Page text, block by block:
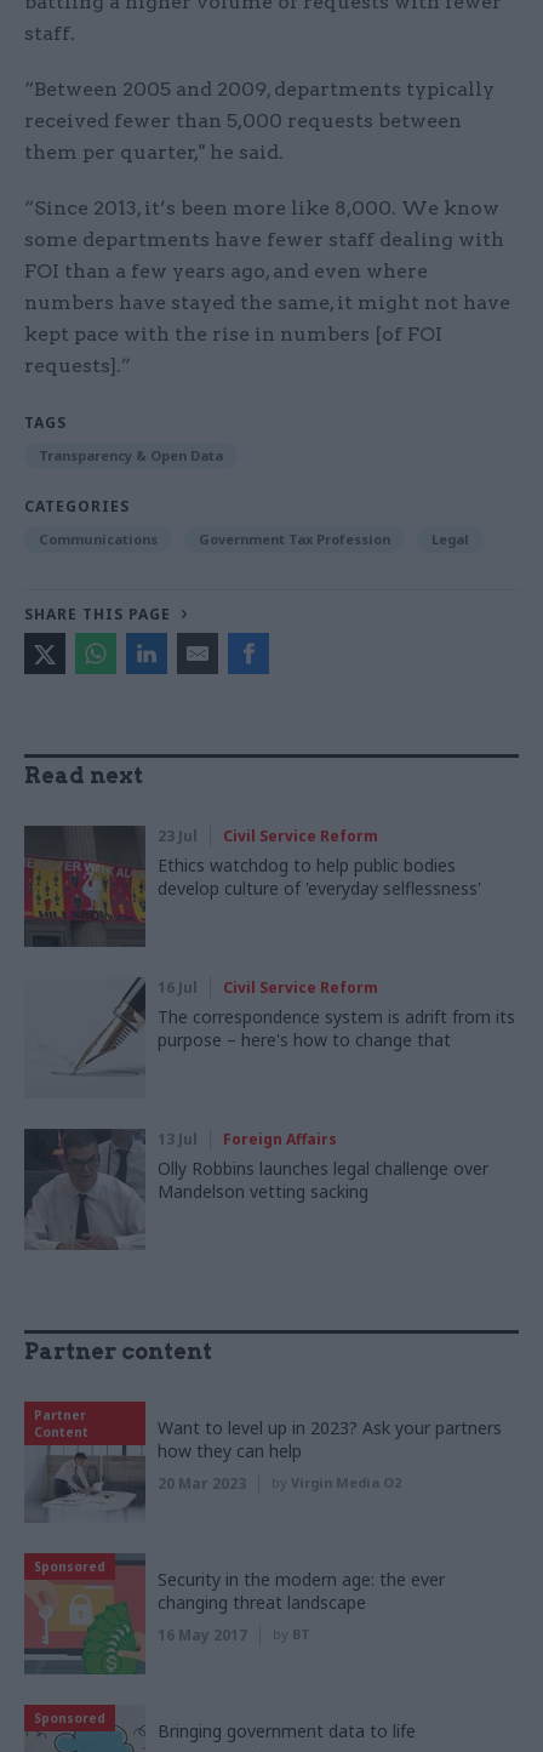
staff.
“Between 2005 and 2009, departments typically
received fewer than 5,000 requests between
them per quarter," he said.
“Since 2013, it’s been more like 8,000. We know
some departments have fewer staff dealing with
FOI than a few years ago, and even where
numbers have stayed the same, it might not have
kept pace with the rise in numbers [of FOI
requests].”
TAGS
Transparency & Open Data
CATEGORIES
Communications Government Tax Profession Legal
SHARE THIS PAGE
Read next
23 Jul Civil Service Reform
Ethics watchdog to help public bodies
develop culture of 'everyday selflessness'
16 Jul Civil Service Reform
The correspondence system is adrift from its
purpose – here's how to change that
13 Jul Foreign Affairs
Olly Robbins launches legal challenge over
Mandelson vetting sacking
Partner content
Partner
Content
Want to level up in 2023? Ask your partners
how they can help
20 Mar 2023 by Virgin Media O2
Sponsored
Security in the modern age: the ever
changing threat landscape
16 May 2017 by BT
Sponsored
Bringing government data to life